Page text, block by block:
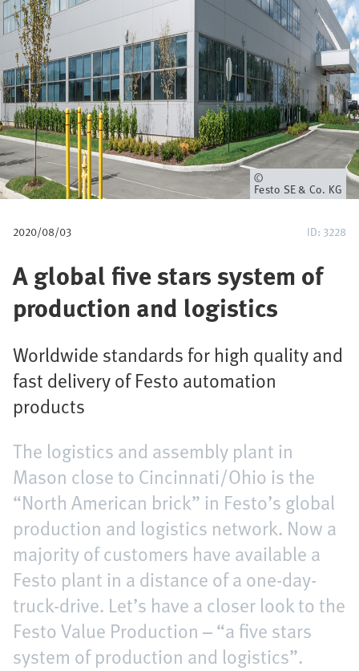
u
m
b
Owner
Festo SE & Co. KG
2020/08/03 ID: 3228
A global five stars system of
production and logistics
Worldwide standards for high quality and
fast delivery of Festo automation
products
The logistics and assembly plant in
Mason close to Cincinnati/Ohio is the
“North American brick” in Festo’s global
production and logistics network. Now a
majority of customers have available a
Festo plant in a distance of a one-day-
truck-drive. Let’s have a closer look to the
Festo Value Production – “a five stars
system of production and logistics”.